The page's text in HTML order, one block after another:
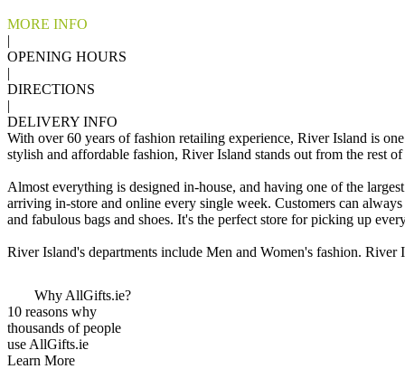
MORE INFO
|
OPENING HOURS
|
DIRECTIONS
|
DELIVERY INFO
With over 60 years of fashion retailing experience, River Island is
stylish and affordable fashion, River Island stands out from the rest
Almost everything is designed in-house, and having one of the
arriving in-store and online every single week. Customers can
and fabulous bags and shoes. It's the perfect store for picking up
River Island's departments include Men and Women's fashion.
Why AllGifts.ie?
10 reasons why
thousands of people
use AllGifts.ie
Learn More